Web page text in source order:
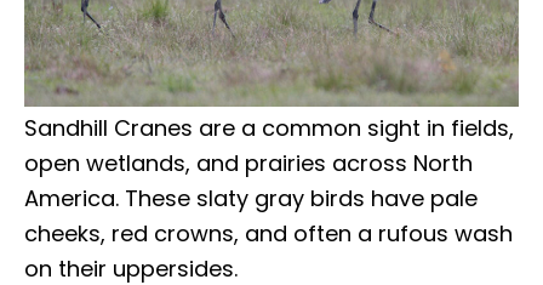
Sandhill Cranes are a common sight in fields,
open wetlands, and prairies across North
America. These slaty gray birds have pale
cheeks, red crowns, and often a rufous wash
on their uppersides.